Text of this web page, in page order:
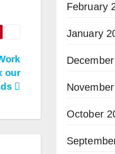
our
February
January
October